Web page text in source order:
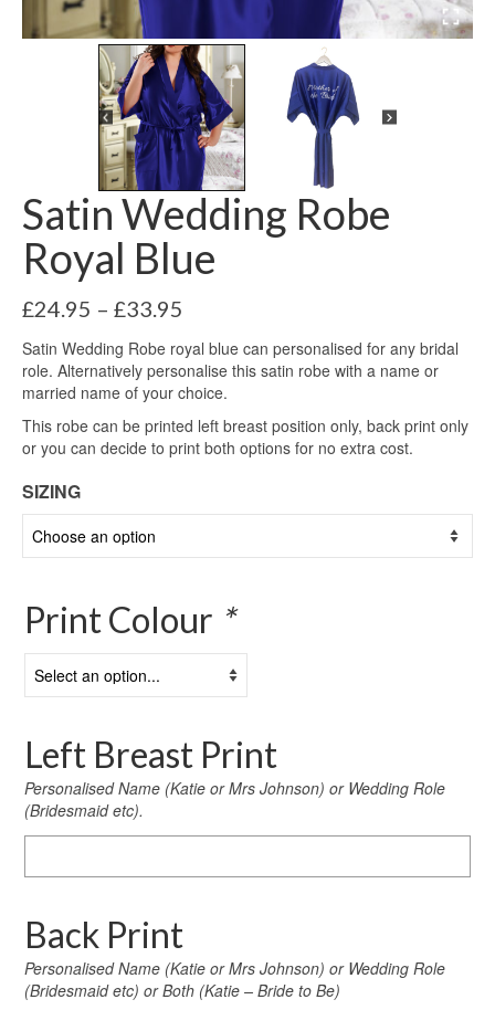
Satin Wedding Robe
Royal Blue
£24.95 – £33.95
£24.95
through
£33.95
Satin Wedding Robe royal blue can personalised for any bridal
role. Alternatively personalise this satin robe with a name or
married name of your choice.
This robe can be printed left breast position only, back print only
or you can decide to print both options for no extra cost.
SIZING
Print Colour *
Left Breast Print
Personalised Name (Katie or Mrs Johnson) or Wedding Role
(Bridesmaid etc).
Left
Back Print
Personalised Name (Katie or Mrs Johnson) or Wedding Role
(Bridesmaid etc) or Both (Katie – Bride to Be)